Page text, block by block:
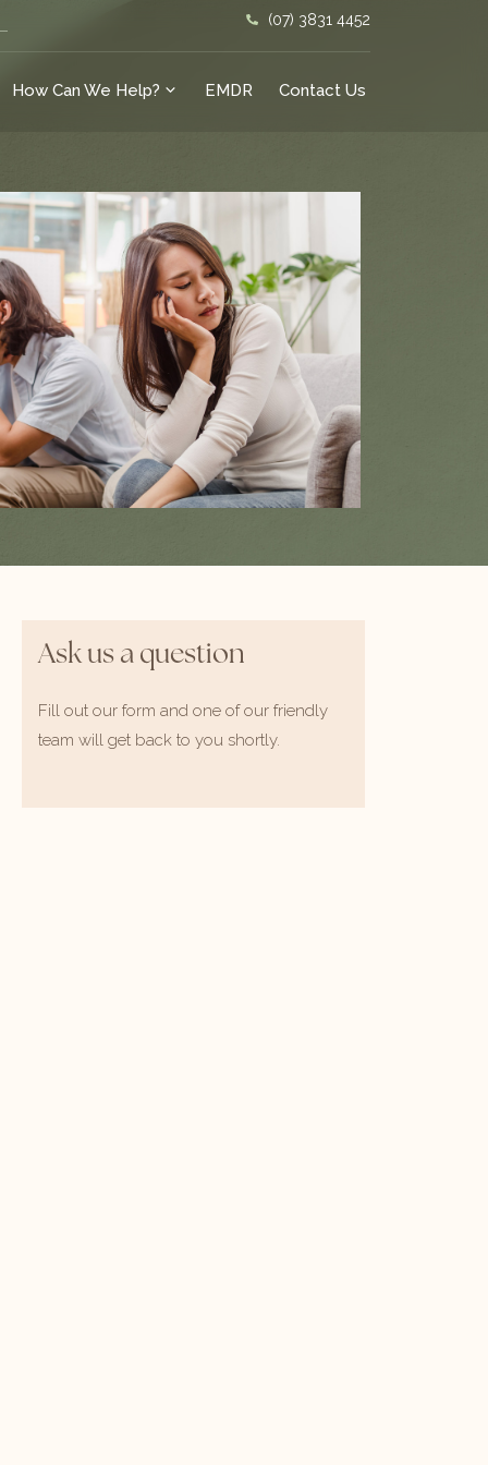
(07) 3831 4452
How Can We Help? EMDR Contact Us
Ask us a question
Fill out our form and one of our friendly
team will get back to you shortly.